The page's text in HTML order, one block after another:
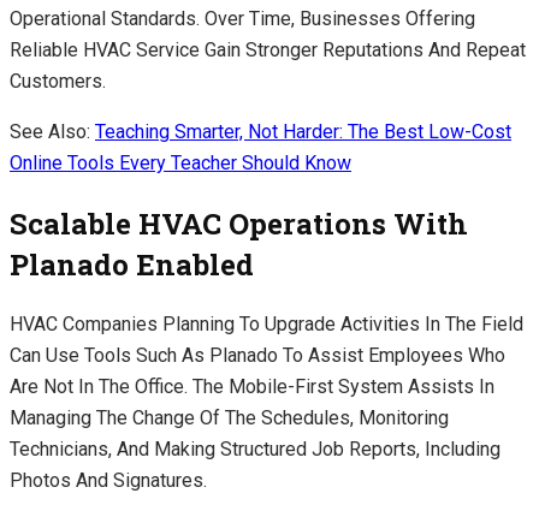
Operational Standards. Over Time, Businesses Offering
Reliable HVAC Service Gain Stronger Reputations And Repeat
Customers.
See Also: Teaching Smarter, Not Harder: The Best Low-Cost
Online Tools Every Teacher Should Know
Scalable HVAC Operations With
Planado Enabled
HVAC Companies Planning To Upgrade Activities In The Field
Can Use Tools Such As Planado To Assist Employees Who
Are Not In The Office. The Mobile-First System Assists In
Managing The Change Of The Schedules, Monitoring
Technicians, And Making Structured Job Reports, Including
Photos And Signatures.